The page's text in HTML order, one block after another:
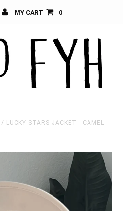
MY CART 0
/ LUCKY STARS JACKET - CAMEL